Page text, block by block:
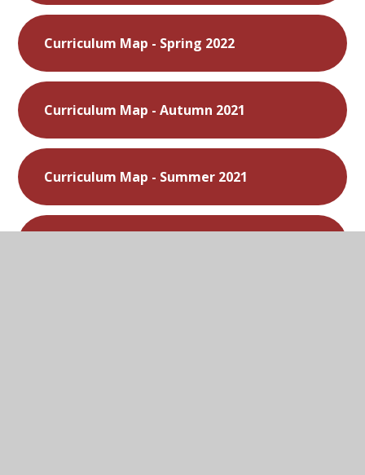
Curriculum Map - Spring 2022
Curriculum Map - Autumn 2021
Curriculum Map - Summer 2021